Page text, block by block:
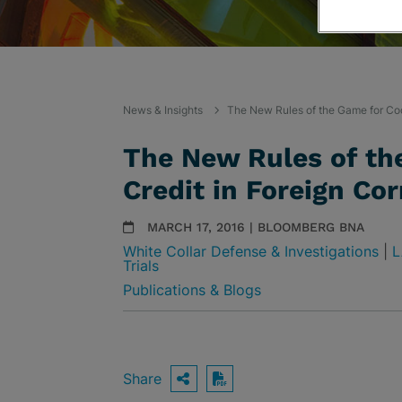
News & Insights The New Rules of the Game for
The New Rules of
Credit in Foreign
MARCH 17, 2016 | BLOOMBERG BNA
White Collar Defense & Investigations
Trials
Publications & Blogs
Share OPEN SHARING
Download PDF